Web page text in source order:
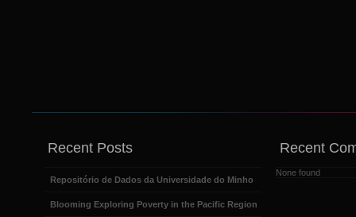
Recent Posts
Repositório de Dados da Universidade do Minho
Blooming Exploring Poverty in the Pacific Region
Recent
None found